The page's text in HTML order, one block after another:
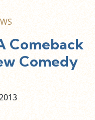
Comeback
Comedy